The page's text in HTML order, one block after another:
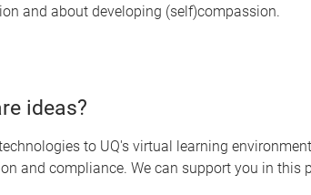
and about developing (self)compassion.
ideas?
to UQ's virtual learning
and compliance. We can support you in this